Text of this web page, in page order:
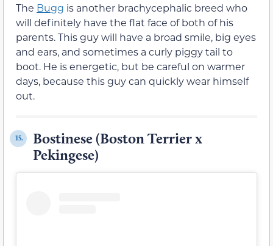
The Bugg is another brachycephalic breed who
will definitely have the flat face of both of his
parents. This guy will have a broad smile, big eyes
and ears, and sometimes a curly piggy tail to
boot. He is energetic, but be careful on warmer
days, because this guy can quickly wear himself
out.
15.
Bostinese (Boston Terrier x
Pekingese)